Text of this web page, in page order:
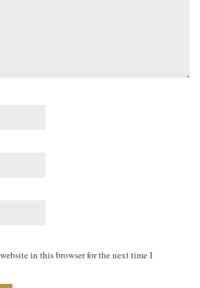
in this browser for the next time I